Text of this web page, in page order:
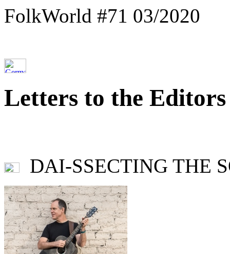
FolkWorld #71 03/2020
Letters to the Editors
DAI-SSECTING THE